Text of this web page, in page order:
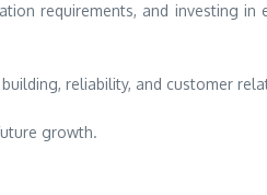
requirements, and investing in
reliability, and customer
growth.